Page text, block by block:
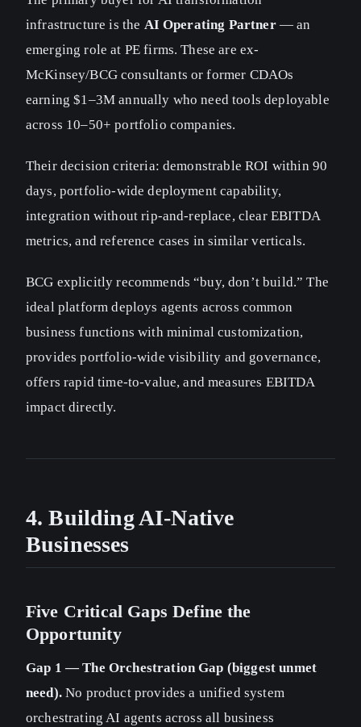
infrastructure is the AI Operating Partner— an
emerging role at PE firms. These are ex-
McKinsey/BCG consultants or former CDAOs
earning $1–3M annually who need tools deployable
across 10–50+ portfolio companies.
Their decision criteria: demonstrable ROI within 90
days, portfolio-wide deployment capability,
integration without rip-and-replace, clear EBITDA
metrics, and reference cases in similar verticals.
BCG explicitly recommends “buy, don’t build.” The
ideal platform deploys agents across common
business functions with minimal customization,
provides portfolio-wide visibility and governance,
offers rapid time-to-value, and measures EBITDA
impact directly.
4. Building AI-Native
Businesses
Five Critical Gaps Define the
Opportunity
Gap 1 — The Orchestration Gap (biggest unmet
need).No product provides a unified system
orchestrating AI agents across all business